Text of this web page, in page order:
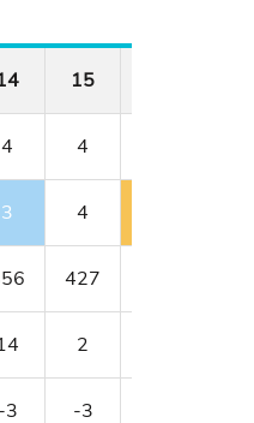
15
4 4
3 4
427
2
-3 -3